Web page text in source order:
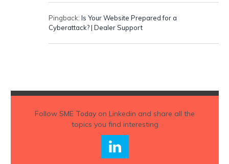
Pingback: Is Your Website Prepared for a
Cyberattack? | Dealer Support
Follow SME Todayon Linkedin and share all the
topics you find interesting